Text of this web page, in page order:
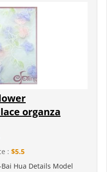
organza
: $5.5
Hua Details Model